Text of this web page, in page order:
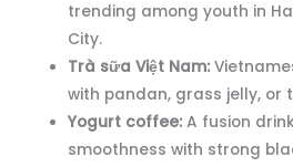
trending among youth in
City.
Trà sữa Việt Nam:
with pandan, grass jelly, or
Yogurt coffee: A fusion
smoothness with strong